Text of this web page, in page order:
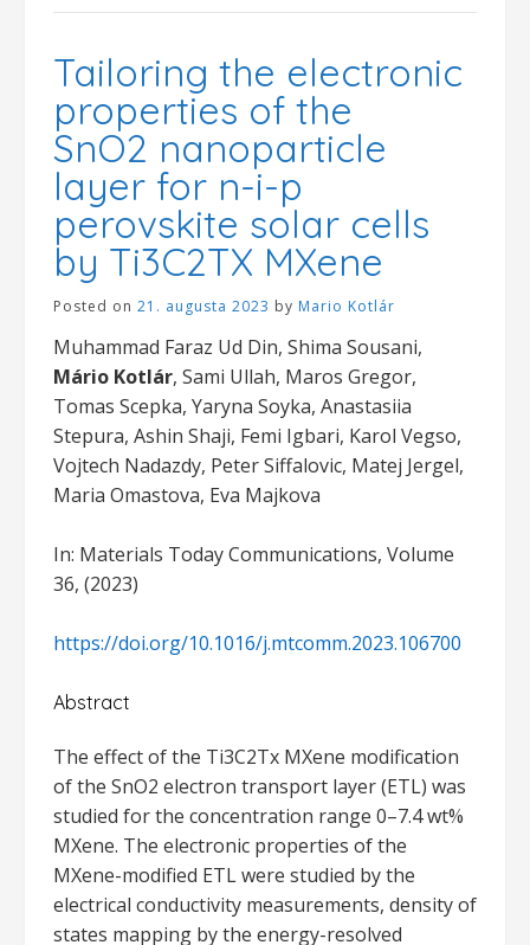
Tailoring the electronic
properties of the
SnO2 nanoparticle
layer for n-i-p
perovskite solar cells
by Ti3C2TX MXene
Posted on 21. augusta 2023 by Mario Kotlár
Muhammad Faraz Ud Din, Shima Sousani,
Mário Kotlár, Sami Ullah, Maros Gregor,
Tomas Scepka, Yaryna Soyka, Anastasiia
Stepura, Ashin Shaji, Femi Igbari, Karol Vegso,
Vojtech Nadazdy, Peter Siffalovic, Matej Jergel,
Maria Omastova, Eva Majkova
In: Materials Today Communications, Volume
36, (2023)
https://doi.org/10.1016/j.mtcomm.2023.106700
Abstract
The effect of the Ti3C2Tx MXene modification
of the SnO2 electron transport layer (ETL) was
studied for the concentration range 0–7.4 wt%
MXene. The electronic properties of the
MXene-modified ETL were studied by the
electrical conductivity measurements, density of
states mapping by the energy-resolved